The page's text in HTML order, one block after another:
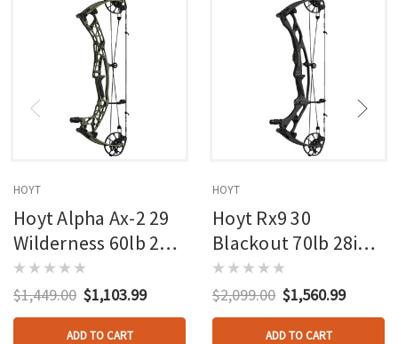
HOYT
Hoyt Alpha Ax-2 29
Wilderness 60lb 27in
Rh
$1,449.00 $1,103.99
ADD TO CART
HOYT
Hoyt Rx9 30
Blackout 70lb 28in
Rh
$2,099.00 $1,560.99
ADD TO CART